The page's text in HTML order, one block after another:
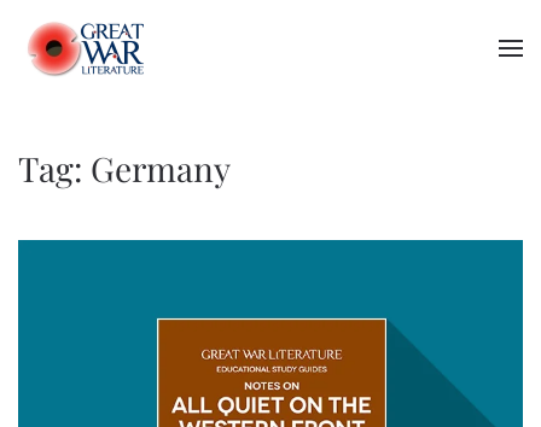
Skip to main content
Tag: Germany